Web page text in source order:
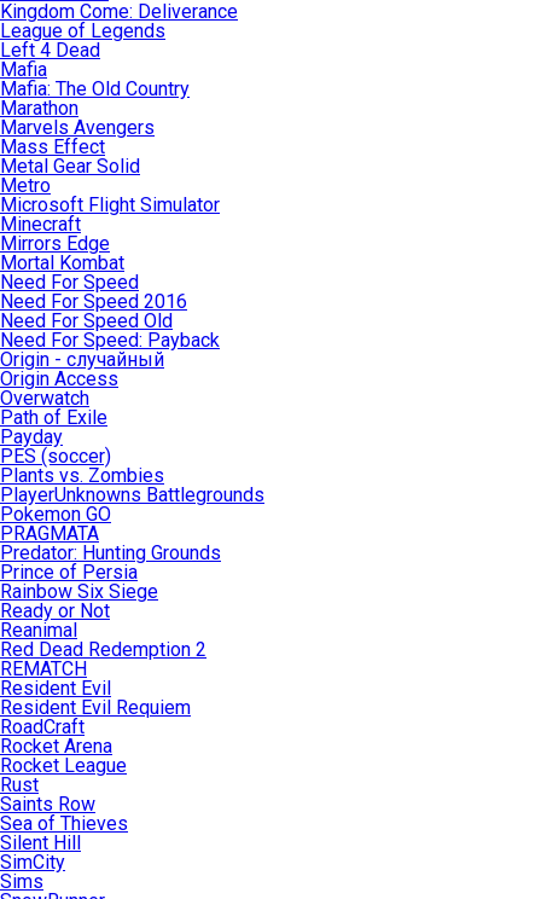
Kingdom Come: Deliverance
League of Legends
Left 4 Dead
Mafia
Mafia: The Old Country
Marathon
Marvels Avengers
Mass Effect
Metal Gear Solid
Metro
Microsoft Flight Simulator
Minecraft
Mirrors Edge
Mortal Kombat
Need For Speed
Need For Speed 2016
Need For Speed Old
Need For Speed: Payback
Origin - случайный
Origin Access
Overwatch
Path of Exile
Payday
PES (soccer)
Plants vs. Zombies
PlayerUnknowns Battlegrounds
Pokemon GO
PRAGMATA
Predator: Hunting Grounds
Prince of Persia
Rainbow Six Siege
Ready or Not
Reanimal
Red Dead Redemption 2
REMATCH
Resident Evil
Resident Evil Requiem
RoadCraft
Rocket Arena
Rocket League
Rust
Saints Row
Sea of Thieves
Silent Hill
SimCity
Sims